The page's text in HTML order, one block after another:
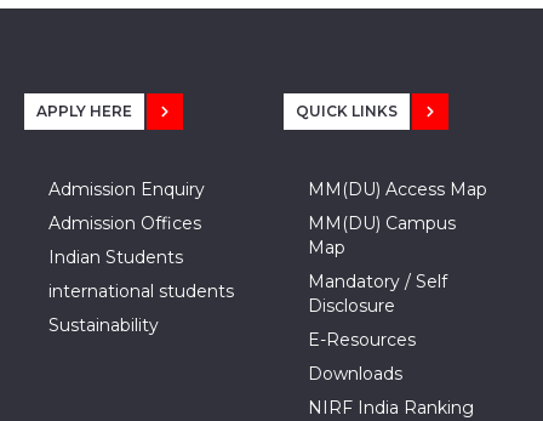
APPLY HERE
Admission Enquiry
Admission Offices
Indian Students
international students
Sustainability
QUICK LINKS
MM(DU) Access Map
MM(DU) Campus
Map
Mandatory / Self
Disclosure
E-Resources
Downloads
NIRF India Ranking